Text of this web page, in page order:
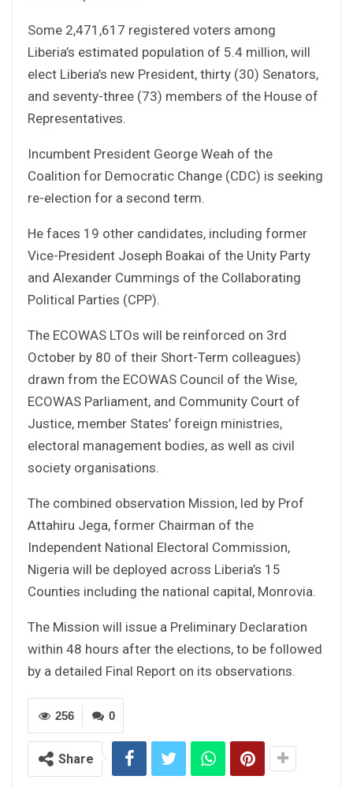
Some 2,471,617 registered voters among
Liberia’s estimated population of 5.4 million, will
elect Liberia’s new President, thirty (30) Senators,
and seventy-three (73) members of the House of
Representatives.
Incumbent President George Weah of the
Coalition for Democratic Change (CDC) is seeking
re-election for a second term.
He faces 19 other candidates, including former
Vice-President Joseph Boakai of the Unity Party
and Alexander Cummings of the Collaborating
Political Parties (CPP).
The ECOWAS LTOs will be reinforced on 3rd
October by 80 of their Short-Term colleagues)
drawn from the ECOWAS Council of the Wise,
ECOWAS Parliament, and Community Court of
Justice, member States’ foreign ministries,
electoral management bodies, as well as civil
society organisations.
The combined observation Mission, led by Prof
Attahiru Jega, former Chairman of the
Independent National Electoral Commission,
Nigeria will be deployed across Liberia’s 15
Counties including the national capital, Monrovia.
The Mission will issue a Preliminary Declaration
within 48 hours after the elections, to be followed
by a detailed Final Report on its observations.
0
256
Share